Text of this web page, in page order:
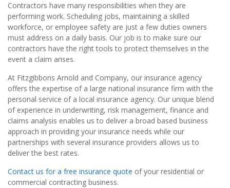
Contractors have many responsibilities when they are
performing work. Scheduling jobs, maintaining a skilled
workforce, or employee safety are just a few duties owners
must address on a daily basis. Our job is to make sure our
contractors have the right tools to protect themselves in the
event a claim arises.
At Fitzgibbons Arnold and Company, our insurance agency
offers the expertise of a large national insurance firm with the
personal service of a local insurance agency. Our unique blend
of experience in underwriting, risk management, finance and
claims analysis enables us to deliver a broad based business
approach in providing your insurance needs while our
partnerships with several insurance providers allows us to
deliver the best rates.
Contact us for a free insurance quote of your residential or
commercial contracting business.